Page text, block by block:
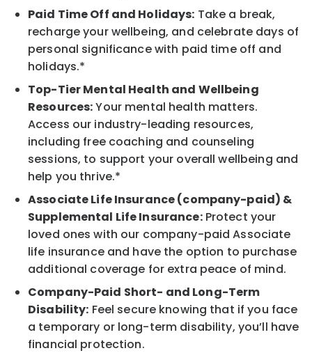
Paid Time Off and Holidays: Take a break,
recharge your wellbeing, and celebrate days of
personal significance with paid time off and
holidays.*
Top-Tier Mental Health and Wellbeing
Resources:Your mental health matters.
Access our industry-leading resources,
including free coaching and counseling
sessions, to support your overall wellbeing and
help you thrive.*
Associate Life Insurance (company-paid) &
Supplemental Life Insurance:Protect your
loved ones with our company-paid Associate
life insurance and have the option to purchase
additional coverage for extra peace of mind.
Company-Paid Short- and Long-Term
Disability: Feel secure knowing that if you face
a temporary or long-term disability, you’ll have
financial protection.